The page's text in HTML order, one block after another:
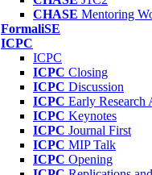
CHASE Mentoring
FormaliSE
ICPC
ICPC
ICPC Closing
ICPC Discussion
ICPC Early Research
ICPC Keynotes
ICPC Journal First
ICPC MIP Talk
ICPC Opening